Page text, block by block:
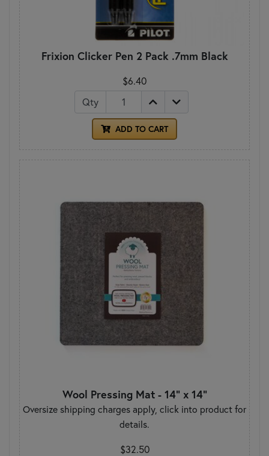
Frixion Clicker Pen 2 Pack .7mm Black
$6.40
Qty
ADD TO CART
Wool Pressing Mat - 14" x 14"
Oversize shipping charges apply, click into product for
details.
$32.50